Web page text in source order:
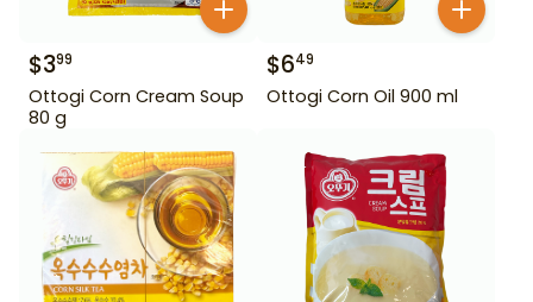
$399
Ottogi Corn Cream Soup
80 g
$649
Ottogi Corn Oil 900 ml